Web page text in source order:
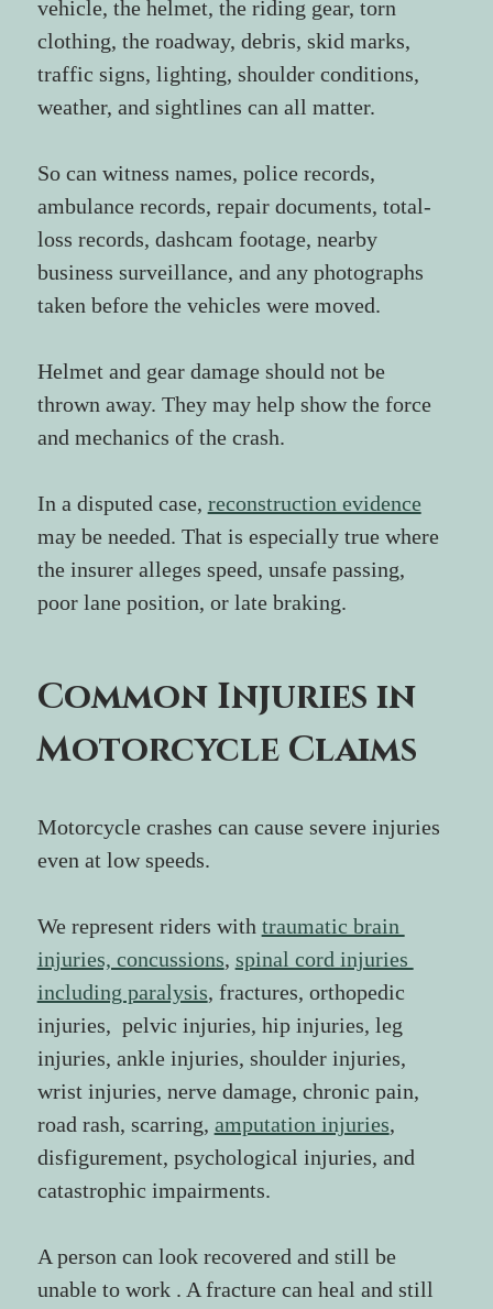
vehicle, the helmet, the riding gear, torn
clothing, the roadway, debris, skid marks,
traffic signs, lighting, shoulder conditions,
weather, and sightlines can all matter.
So can witness names, police records,
ambulance records, repair documents, total-
loss records, dashcam footage, nearby
business surveillance, and any photographs
taken before the vehicles were moved.
Helmet and gear damage should not be
thrown away. They may help show the force
and mechanics of the crash.
In a disputed case, reconstruction evidence
may be needed. That is especially true where
the insurer alleges speed, unsafe passing,
poor lane position, or late braking.
Common Injuries in
Motorcycle Claims
Motorcycle crashes can cause severe injuries
even at low speeds.
We represent riders with traumatic brain
injuries, concussions, spinal cord injuries
including paralysis, fractures, orthopedic
injuries,  pelvic injuries, hip injuries, leg
injuries, ankle injuries, shoulder injuries,
wrist injuries, nerve damage, chronic pain,
road rash, scarring, amputation injuries,
disfigurement, psychological injuries, and
catastrophic impairments.
A person can look recovered and still be
unable to work . A fracture can heal and still